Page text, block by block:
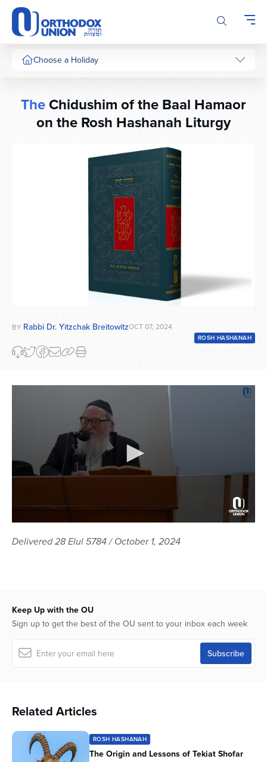
Please
note:
This
website
includes
system.
Choose a Holiday
TheChidushim of the Baal Hamaor
on the Rosh Hashanah Liturgy
BY Rabbi Dr. Yitzchak BreitowitzOCT 07, 2024
ROSH HASHANAH
seconds
of
Delivered 28 Elul 5784 / October 1, 2024
Keep Up with the OU
Sign up to get the best of the OU sent to your inbox each week
Related Articles
ROSH HASHANAH
The Origin and Lessons of Tekiat Shofar